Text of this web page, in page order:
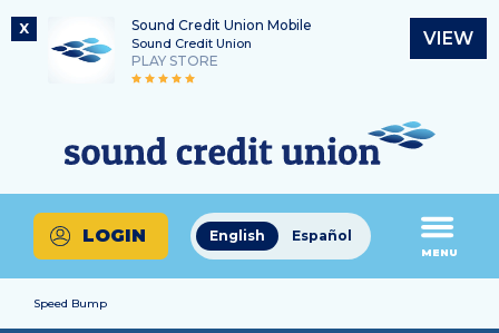
X Sound Credit Union Mobile
Sound Credit Union
PLAY STORE
VIEW
content
login
Routing Number
325183220
What
can
we
help
you
find?
English Español
LOGIN
MENU
Speed Bump